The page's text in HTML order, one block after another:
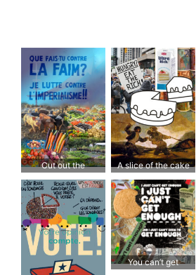
Cut out the
middleman
A slice of the cake
You can’t get